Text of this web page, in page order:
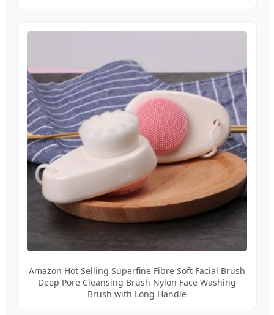
Amazon Hot Selling Superfine Fibre Soft Facial Brush
Deep Pore Cleansing Brush Nylon Face Washing
Brush with Long Handle